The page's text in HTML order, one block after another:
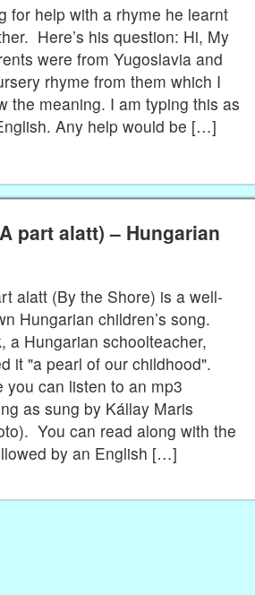
for help with a rhyme he learnt
Here’s his question: Hi, My
were from Yugoslavia and
rhyme from them which I
the meaning. I am typing this as
Any help would be […]
part alatt) – Hungarian
alatt (By the Shore) is a well-
Hungarian children’s song.
a Hungarian schoolteacher,
it "a pearl of our childhood".
you can listen to an mp3
as sung by Kállay Maris
You can read along with the
by an English […]